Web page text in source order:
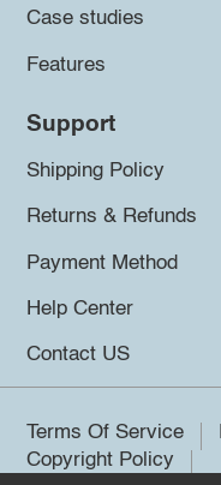
Case studies
Features
Support
Shipping Policy
Returns & Refunds
Payment Method
Help Center
Contact US
Terms Of Service
Copyright Policy